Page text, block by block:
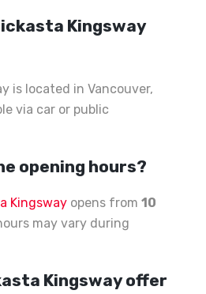
Kingsway
is located in Vancouver,
via car or public
opening hours?
Kingsway opens from 10
may vary during
Kingsway offer